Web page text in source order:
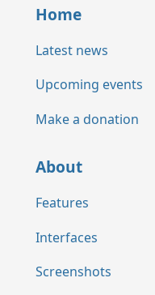
Home
Latest news
Upcoming events
Make a donation
About
Features
Interfaces
Screenshots